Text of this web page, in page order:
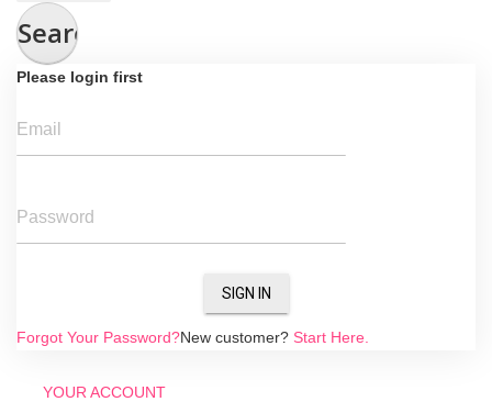
Search
Please login first
Email
Password
SIGN IN
Forgot Your Password?New customer? Start Here.
YOUR ACCOUNT